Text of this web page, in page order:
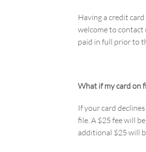
Having a credit
welcome to contact
paid in full prior to
What if my card on
If your card
file. A $25 fee will
additional $25 will